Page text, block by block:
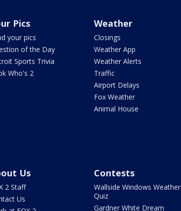
Pics
your pics
of the Day
Sports Trivia
Who's 2
Weather
Closings
Weather App
Weather Alerts
Traffic
Airport Delays
Fox Weather
Animal House
Us
2 Staff
Us
Contests
Wallside Windows Weather
Quiz
Gardner White Dream